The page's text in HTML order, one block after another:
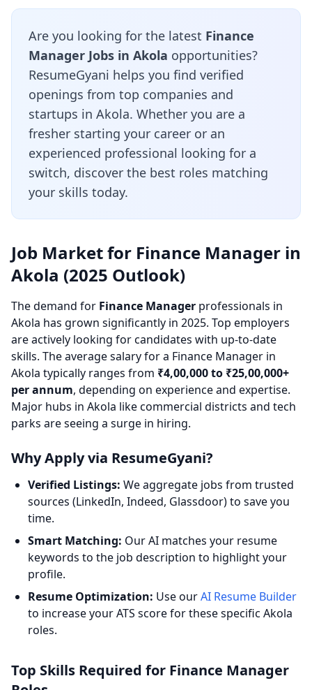
Are you looking for the latest Finance
Manager Jobs in Akola opportunities?
ResumeGyani helps you find verified
openings from top companies and
startups in Akola. Whether you are a
fresher starting your career or an
experienced professional looking for a
switch, discover the best roles matching
your skills today.
Job Market for Finance Manager in
Akola (2025 Outlook)
The demand for Finance Manager professionals in
Akola has grown significantly in 2025. Top employers
are actively looking for candidates with up-to-date
skills. The average salary for a Finance Manager in
Akola typically ranges from ₹4,00,000 to ₹25,00,000+
per annum, depending on experience and expertise.
Major hubs in Akola like commercial districts and tech
parks are seeing a surge in hiring.
Why Apply via ResumeGyani?
Verified Listings: We aggregate jobs from trusted
sources (LinkedIn, Indeed, Glassdoor) to save you
time.
Smart Matching: Our AI matches your resume
keywords to the job description to highlight your
profile.
Resume Optimization: Use ourAI Resume Builder
to increase your ATS score for these specific Akola
roles.
Top Skills Required for Finance Manager